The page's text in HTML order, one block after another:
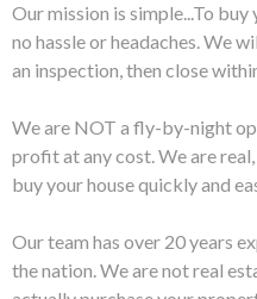
Our mission is simple...To
no hassle or headaches. We
an inspection, then close
We are NOT a fly-by-night
profit at any cost. We are
buy your house quickly and
Our team has over 20 years
the nation. We are not real